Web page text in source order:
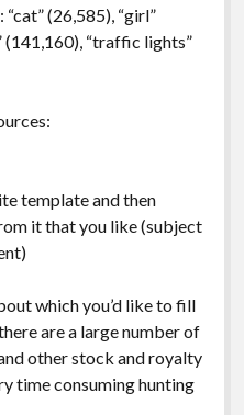
(26,585), “girl”
(141,160), “traffic lights”
template and then
it that you like (subject
which you’d like to fill
are a large number of
other stock and royalty
time consuming hunting